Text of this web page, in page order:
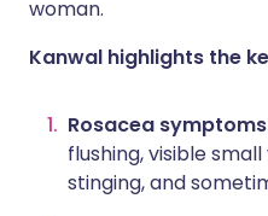
woman.
Kanwal highlights the
Rosacea symptoms
flushing, visible
stinging, and